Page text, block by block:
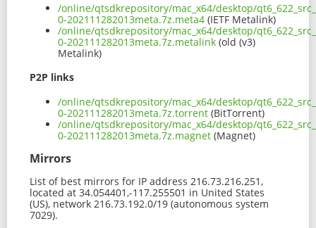
/online/qtsdkrepository/mac_x64/desktop/
0-202111282013meta.7z.meta4 (IETF Metalink)
/online/qtsdkrepository/mac_x64/desktop/
0-202111282013meta.7z.metalink (old (v3)
Metalink)
P2P links
/online/qtsdkrepository/mac_x64/desktop/
0-202111282013meta.7z.torrent (BitTorrent)
/online/qtsdkrepository/mac_x64/desktop/
0-202111282013meta.7z.magnet (Magnet)
Mirrors
List of best mirrors for IP address 216.73.216.251,
located at 34.054401,-117.255501 in United States
(US), network 216.73.192.0/19 (autonomous system
7029).